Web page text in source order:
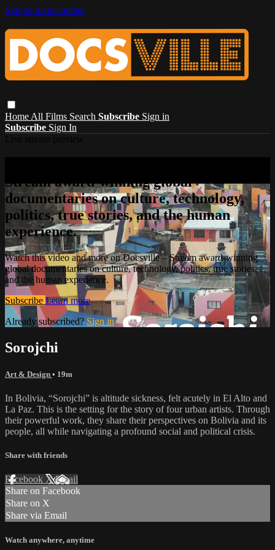
Skip to main content
Home All Films Search Subscribe Sign in
Subscribe Sign In
Stream award-winning global
documentaries on culture, technology,
politics, true stories, and the human
experience.
Watch this video and more on Docsville – Stream award-winning
global documentaries on culture, technology, politics, true stories,
and the human experience.
Subscribe Learn more
Already subscribed?Sign in
Sorojchi
Art & Design • 19m
In Bolivia, “Sorojchi” is altitude sickness, felt acutely in El Alto and
La Paz. This is the setting for the story of four urban artists. Through
their powerful work, they share their perspectives on Bolivia and its
people, all while navigating a profound social and political crisis.
Share with friends
Facebook XEmail
Share on Facebook
Share on X
Share via Email
Watch anywhere, anytime